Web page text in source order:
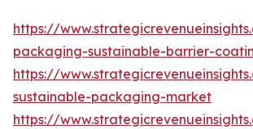
https://
packaging-sustainable-barrier-
https://
sustainable-packaging-market
https://